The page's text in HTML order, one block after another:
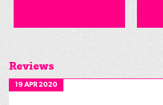
Reviews
19 APR 2020